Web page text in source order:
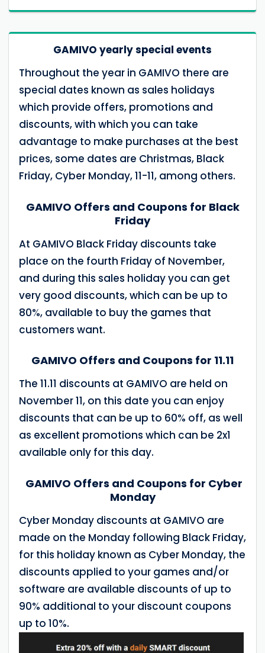
GAMIVO yearly special events
Throughout the year in GAMIVO there are
special dates known as sales holidays
which provide offers, promotions and
discounts, with which you can take
advantage to make purchases at the best
prices, some dates are Christmas, Black
Friday, Cyber Monday, 11-11, among others.
GAMIVO Offers and Coupons for Black
Friday
At GAMIVO Black Friday discounts take
place on the fourth Friday of November,
and during this sales holiday you can get
very good discounts, which can be up to
80%, available to buy the games that
customers want.
GAMIVO Offers and Coupons for 11.11
The 11.11 discounts at GAMIVO are held on
November 11, on this date you can enjoy
discounts that can be up to 60% off, as well
as excellent promotions which can be 2x1
available only for this day.
GAMIVO Offers and Coupons for Cyber
Monday
Cyber Monday discounts at GAMIVO are
made on the Monday following Black Friday,
for this holiday known as Cyber Monday, the
discounts applied to your games and/or
software are available discounts of up to
90% additional to your discount coupons
up to 10%.